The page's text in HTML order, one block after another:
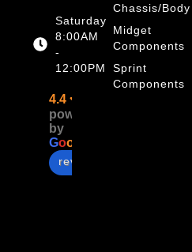
Chassis/Body
Midget
Components
Sprint
Components
Saturday
8:00AM
-
12:00PM
4.4
powered
by
Goo
review us on